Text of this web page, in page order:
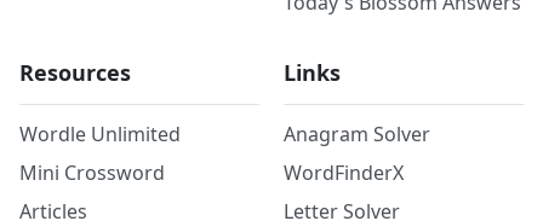
Resources
Wordle Unlimited
Mini Crossword
Articles
Links
Anagram Solver
WordFinderX
Letter Solver